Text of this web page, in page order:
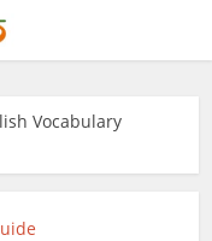
Vocabulary